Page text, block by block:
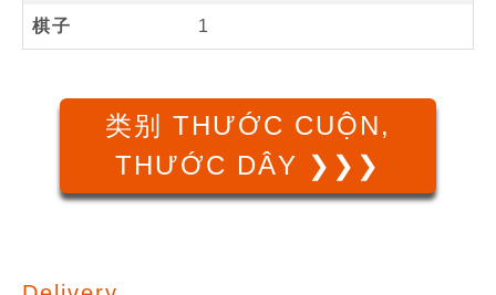
棋子 1
类别 THƯỚC CUỘN,
THƯỚC DÂY ❯❯❯